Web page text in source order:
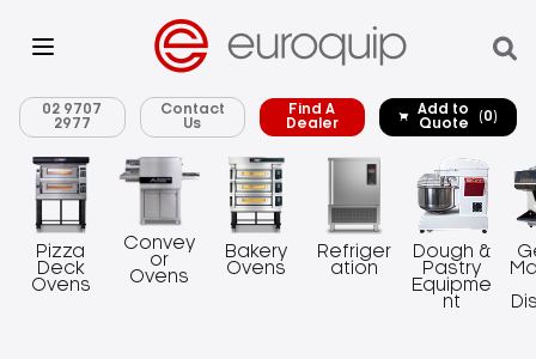
02 9707
2977
Contact
Us
Find A
Dealer
Add to
Quote
(0)
Pizza
Deck
Ovens
Convey
or
Ovens
Bakery
Ovens
Refriger
ation
Dough &
Pastry
Equipme
nt